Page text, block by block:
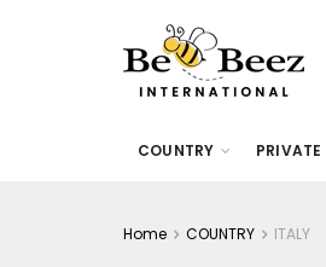
COUNTRY
Home COUNTRY ITALY